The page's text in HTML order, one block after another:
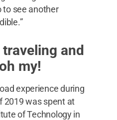
to see another
and
my!
experience during
2019 was spent at
of Technology in